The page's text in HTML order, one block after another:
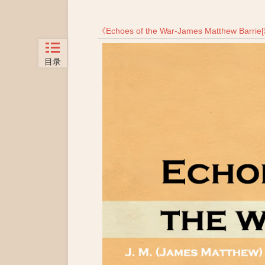
《Echoes of the War-James Matthew
目录